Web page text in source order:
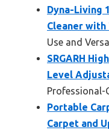
Dyna-Living
Cleaner with
Use and
SRGARH
Level
Professional-
Portable
Carpet and